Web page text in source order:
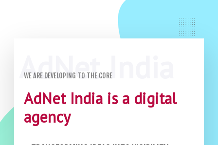
WE ARE DEVELOPING TO THE CORE
AdNet India is a digital
agency